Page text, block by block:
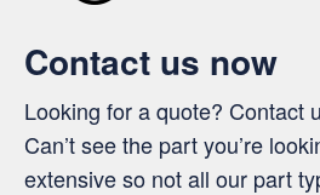
Contact us now
Looking for a quote? Contact
Can’t see the part you’re
extensive so not all our part